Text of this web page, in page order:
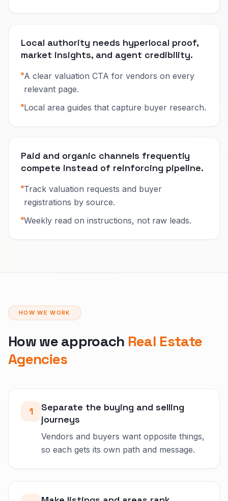
Local authority needs hyperlocal proof,
market insights, and agent credibility.
A clear valuation CTA for vendors on every
relevant page.
Local area guides that capture buyer research.
Paid and organic channels frequently
compete instead of reinforcing pipeline.
Track valuation requests and buyer
registrations by source.
Weekly read on instructions, not raw leads.
HOW WE WORK
How we approach Real Estate
Agencies
1
Separate the buying and selling
journeys
Vendors and buyers want opposite things,
so each gets its own path and message.